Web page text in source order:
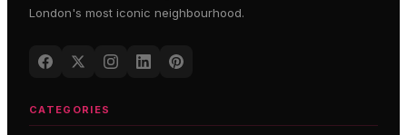
London's most iconic neighbourhood.
CATEGORIES